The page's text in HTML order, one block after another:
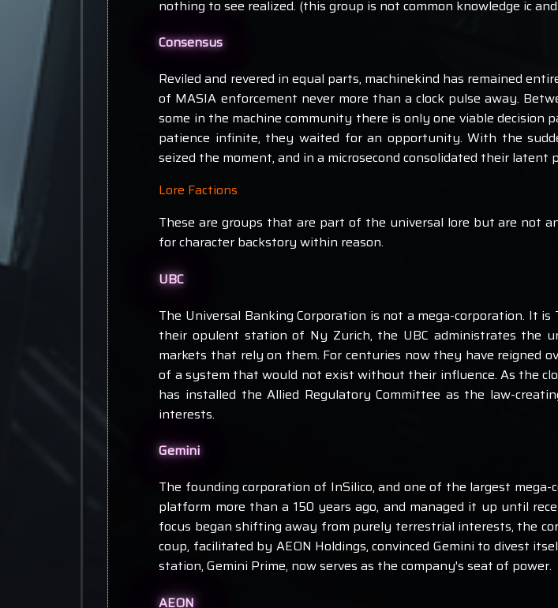
nothing to see realized. (this group is not common knowledge ic
Consensus
Reviled and revered in equal parts, machinekind has remained
of MASIA enforcement never more than a clock pulse away.
some in the machine community there is only one viable decision
patience infinite, they waited for an opportunity. With the
seized the moment, and in a microsecond consolidated their latent
Lore Factions
These are groups that are part of the universal lore but are not
for character backstory within reason.
UBC
The Universal Banking Corporation is not a mega-corporation. It
their opulent station of Ny Zurich, the UBC administrates the
markets that rely on them. For centuries now they have reigned
of a system that would not exist without their influence. As the
has installed the Allied Regulatory Committee as the law-
interests.
Gemini
The founding corporation of InSilico, and one of the largest
platform more than a 150 years ago, and managed it up until
focus began shifting away from purely terrestrial interests, the
coup, facilitated by AEON Holdings, convinced Gemini to divest
station, Gemini Prime, now serves as the company's seat of power.
AEON